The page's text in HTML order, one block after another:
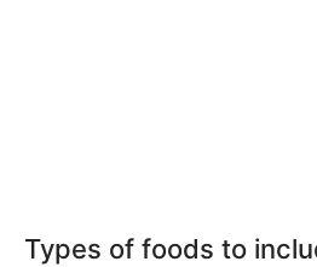
Types of foods to